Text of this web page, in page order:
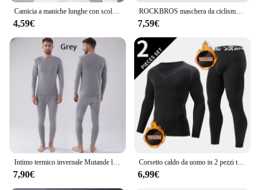
Camicia a maniche lunghe con scollo a O Donna Inverno che tocca il fondo Top corto Nero Casual Slim Basic Velluto Fibra riscaldante T-shirt termiche 2023
4,59€
ROCKBROS maschera da ciclismo invernale pile termico mantenere caldo antivento ciclismo maschera passamontagna maschera da sci pesca cappello da sci copricapo
7,59€
Intimo termico invernale Mutande lunghe da uomo Mantieni caldi Top + Pantaloni Set Abiti spessi Comodi set di biancheria intima termica
7,90€
Corsetto caldo da uomo in 2 pezzi tuta calda da sci giacca e pantaloni corsetto pantaloni fitness da uomo camicia da corsa pantaloni sportivi da atleti di yoga
6,99€